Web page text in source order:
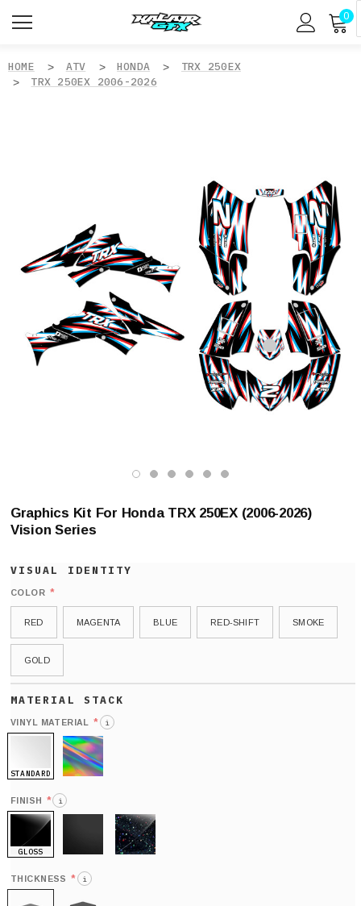
0
HOME ATV HONDA
TRX 250EX
TRX 250EX 2006-2026
Graphics Kit For Honda TRX 250EX (2006-2026)
Vision Series
COLOR *
RED MAGENTA BLUE RED-SHIFT SMOKE
GOLD
VINYL MATERIAL * i
STANDARD
FINISH * i
GLOSS
THICKNESS * i